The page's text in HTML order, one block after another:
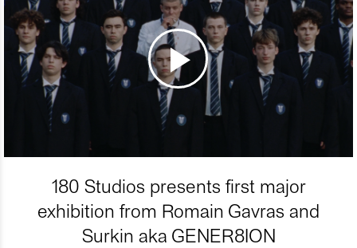
180 Studios presents first major
exhibition from Romain Gavras and
Surkin aka GENER8ION